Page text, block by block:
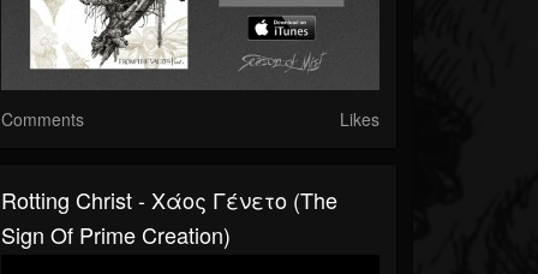
Comments Likes
Rotting Christ - Χάος Γένετο (The
Sign Of Prime Creation)